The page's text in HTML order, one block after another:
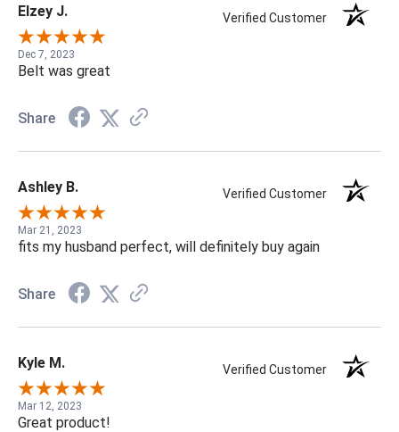
Elzey J. Verified Customer
Dec 7, 2023
Belt was great
Share
Ashley B. Verified Customer
Mar 21, 2023
fits my husband perfect, will definitely buy again
Share
Kyle M. Verified Customer
Mar 12, 2023
Great product!